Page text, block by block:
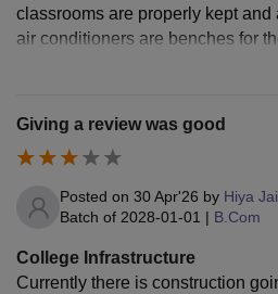
classrooms are properly kept
air conditioners are benches for
Giving a review was good
Posted on 30 Apr'26 by Hiya
Batch of 2028-01-01 | B.Com
College Infrastructure
Currently there is construction